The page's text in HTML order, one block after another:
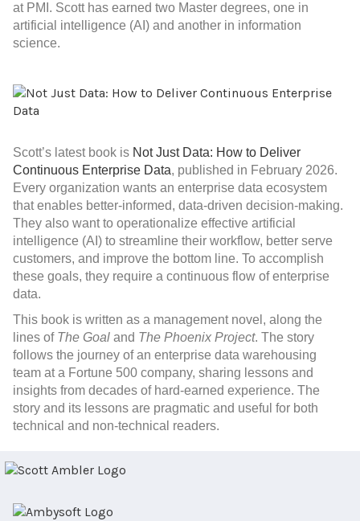
at PMI. Scott has earned two Master degrees, one in
artificial intelligence (AI) and another in information
science.
Scott’s latest book is Not Just Data: How to Deliver
Continuous Enterprise Data, published in February 2026.
Every organization wants an enterprise data ecosystem
that enables better-informed, data-driven decision-making.
They also want to operationalize effective artificial
intelligence (AI) to streamline their workflow, better serve
customers, and improve the bottom line. To accomplish
these goals, they require a continuous flow of enterprise
data.
This book is written as a management novel, along the
lines of The Goal and The Phoenix Project. The story
follows the journey of an enterprise data warehousing
team at a Fortune 500 company, sharing lessons and
insights from decades of hard-earned experience. The
story and its lessons are pragmatic and useful for both
technical and non-technical readers.